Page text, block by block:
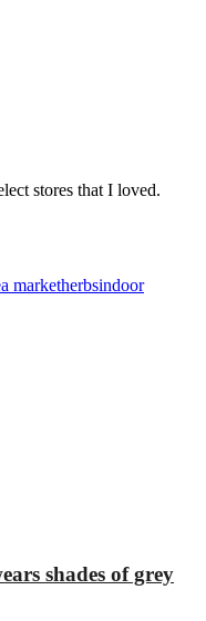
stores that I loved.
marketherbsindoor
shades of grey